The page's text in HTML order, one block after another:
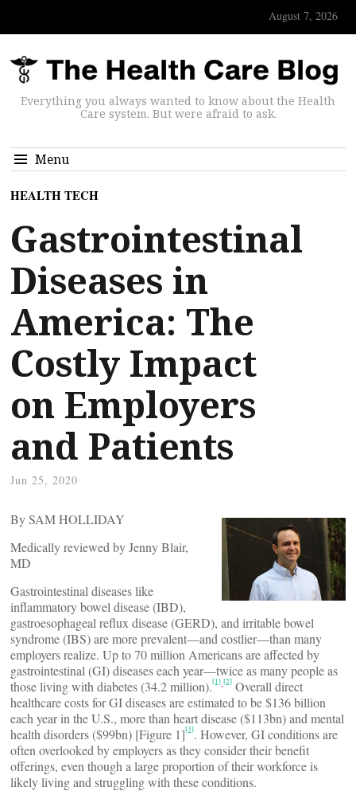
August 7, 2026
Everything you always wanted to know about the Health
Care system. But were afraid to ask.
Menu
HEALTH TECH
Gastrointestinal
Diseases in
America: The
Costly Impact
on Employers
and Patients
Jun 25, 2020
By SAM HOLLIDAY
Medically reviewed by Jenny Blair,
MD
Gastrointestinal diseases like
inflammatory bowel disease (IBD),
gastroesophageal reflux disease (GERD), and irritable bowel
syndrome (IBS) are more prevalent—and costlier—than many
employers realize. Up to 70 million Americans are affected by
gastrointestinal (GI) diseases each year—twice as many people as
those living with diabetes (34.2 million).[1] [2] Overall direct
healthcare costs for GI diseases are estimated to be $136 billion
each year in the U.S., more than heart disease ($113bn) and mental
health disorders ($99bn) [Figure 1][3]. However, GI conditions are
often overlooked by employers as they consider their benefit
offerings, even though a large proportion of their workforce is
likely living and struggling with these conditions.